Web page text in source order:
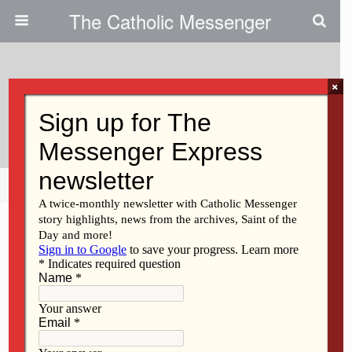
The Catholic Messenger
Greed Is Not Good
Share Tweet
×